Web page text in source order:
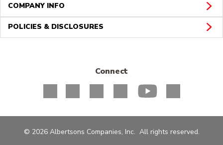
COMPANY INFO
POLICIES & DISCLOSURES
Connect
© 2026 Albertsons Companies, Inc. All rights reserved.